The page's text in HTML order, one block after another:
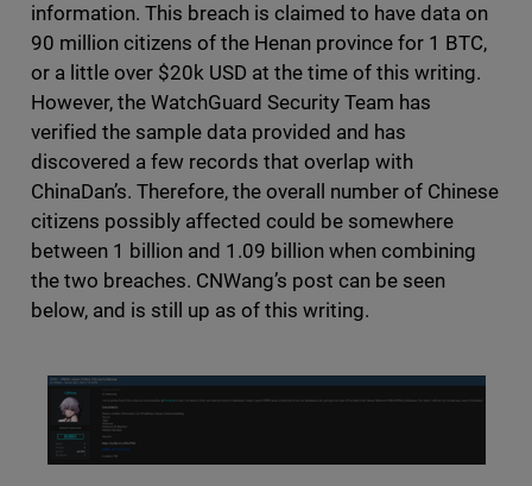
information. This breach is claimed to have data on
90 million citizens of the Henan province for 1 BTC,
or a little over $20k USD at the time of this writing.
However, the WatchGuard Security Team has
verified the sample data provided and has
discovered a few records that overlap with
ChinaDan’s. Therefore, the overall number of Chinese
citizens possibly affected could be somewhere
between 1 billion and 1.09 billion when combining
the two breaches. CNWang’s post can be seen
below, and is still up as of this writing.